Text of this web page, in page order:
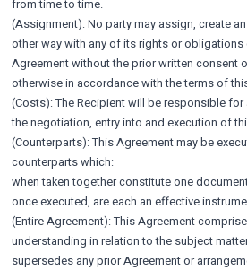
from time to time.
(Assignment): No party may assign, create
other way with any of its rights or obligations
Agreement without the prior written consent
otherwise in accordance with the terms of
(Costs): The Recipient will be responsible
the negotiation, entry into and execution of
(Counterparts): This Agreement may be
counterparts which:
when taken together constitute one
once executed, are each an effective
(Entire Agreement): This Agreement
understanding in relation to the subject
supersedes any prior Agreement or